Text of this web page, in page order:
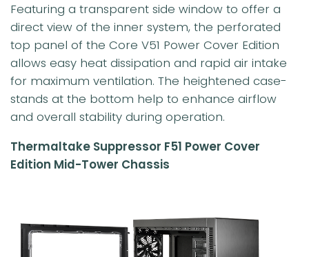
Featuring a transparent side window to offer a
direct view of the inner system, the perforated
top panel of the Core V51 Power Cover Edition
allows easy heat dissipation and rapid air intake
for maximum ventilation. The heightened case-
stands at the bottom help to enhance airflow
and overall stability during operation.
Thermaltake Suppressor F51 Power Cover
Edition Mid-Tower Chassis